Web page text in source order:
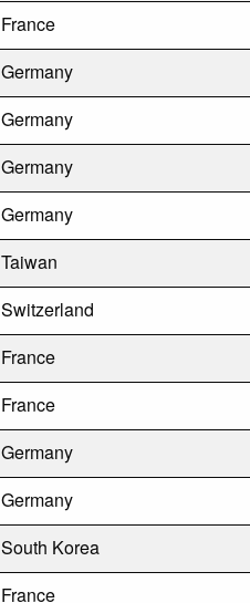
France
Germany
Germany
Germany
Germany
Taiwan
Switzerland
France
France
Germany
Germany
South Korea
France